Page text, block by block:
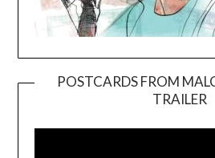
POSTCARDS FROM
TRAILER